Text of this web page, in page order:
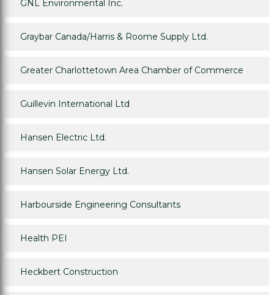
GNL Environmental Inc.
Graybar Canada/Harris & Roome Supply Ltd.
Greater Charlottetown Area Chamber of Commerce
Guillevin International Ltd
Hansen Electric Ltd.
Hansen Solar Energy Ltd.
Harbourside Engineering Consultants
Health PEI
Heckbert Construction